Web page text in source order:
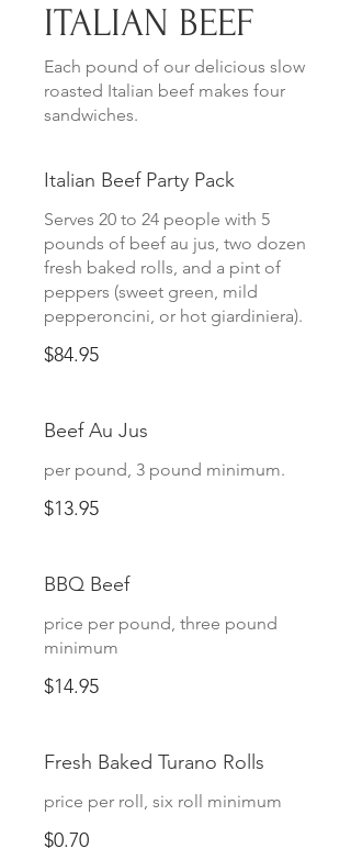
ITALIAN BEEF
Each pound of our delicious slow
roasted Italian beef makes four
sandwiches.
Italian Beef Party Pack
Serves 20 to 24 people with 5
pounds of beef au jus, two dozen
fresh baked rolls, and a pint of
peppers (sweet green, mild
pepperoncini, or hot giardiniera).
$84.95
Beef Au Jus
per pound, 3 pound minimum.
$13.95
BBQ Beef
price per pound, three pound
minimum
$14.95
Fresh Baked Turano Rolls
price per roll, six roll minimum
$0.70